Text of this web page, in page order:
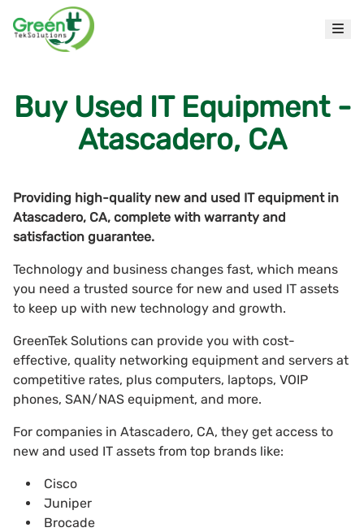
Buy Used IT Equipment -
Atascadero, CA
Providing high-quality new and used IT equipment in
Atascadero, CA, complete with warranty and
satisfaction guarantee.
Technology and business changes fast, which means
you need a trusted source for new and used IT assets
to keep up with new technology and growth.
GreenTek Solutions can provide you with cost-
effective, quality networking equipment and servers at
competitive rates, plus computers, laptops, VOIP
phones, SAN/NAS equipment, and more.
For companies in Atascadero, CA, they get access to
new and used IT assets from top brands like:
Cisco
Juniper
Brocade